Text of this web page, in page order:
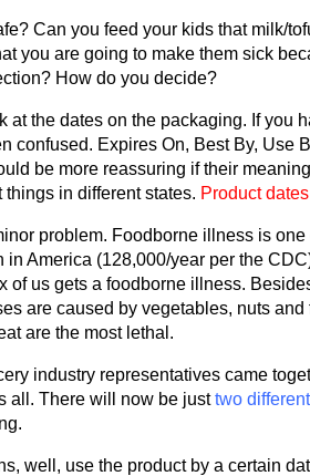
Can you feed your kids that milk/
you are going to make them sick
How do you decide?
at the dates on the packaging. If you
confused. Expires On, Best By, Use
be more reassuring if their
things in different states. Product
problem. Foodborne illness is
in America (128,000/year per the
of us gets a foodborne illness.
are caused by vegetables, nuts
are the most lethal.
industry representatives came
all. There will now be justtwo
well, use the product by a certain